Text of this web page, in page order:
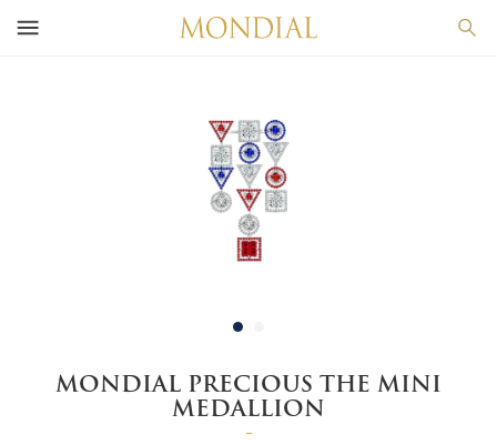
MONDIAL PRECIOUS THE MINI
MEDALLION
-